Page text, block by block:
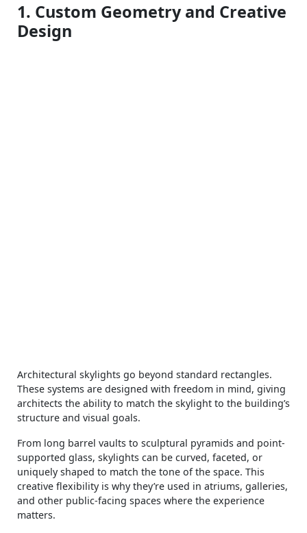
1. Custom Geometry and Creative
Design
Architectural skylights go beyond standard rectangles.
These systems are designed with freedom in mind, giving
architects the ability to match the skylight to the building’s
structure and visual goals.
From long barrel vaults to sculptural pyramids and point-
supported glass, skylights can be curved, faceted, or
uniquely shaped to match the tone of the space. This
creative flexibility is why they’re used in atriums, galleries,
and other public-facing spaces where the experience
matters.